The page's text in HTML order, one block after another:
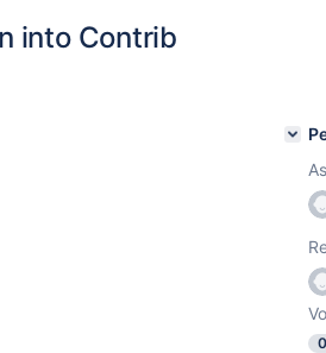
into Contrib
0